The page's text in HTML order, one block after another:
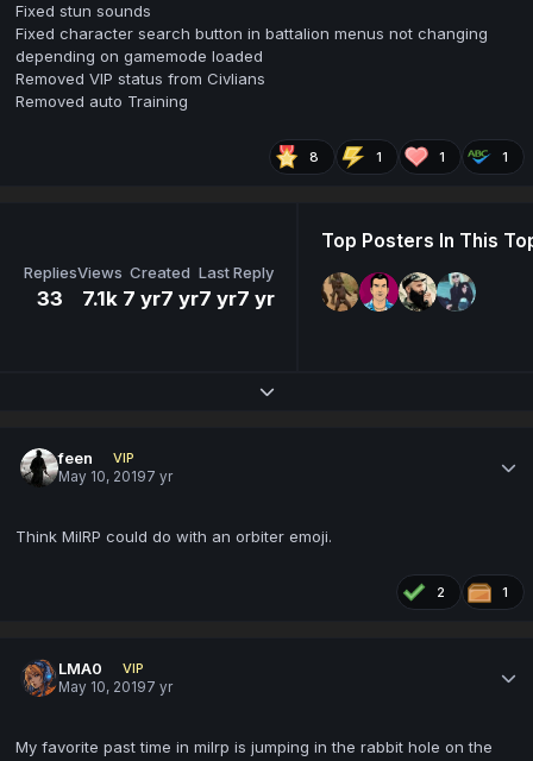
Fixed stun sounds
Fixed character search button in battalion menus not changing
depending on gamemode loaded
Removed VIP status from Civlians
Removed auto Training
8 1 1 1
Replies
33
Views
7.1k
Created
7 yr7 yr
Last Reply
7 yr7 yr
Top Posters In This
Expand topic overview
feen
VIP
May 10, 20197 yr
Think MilRP could do with an orbiter emoji.
2 1
LMA0
VIP
May 10, 20197 yr
My favorite past time in milrp is jumping in the rabbit hole on the